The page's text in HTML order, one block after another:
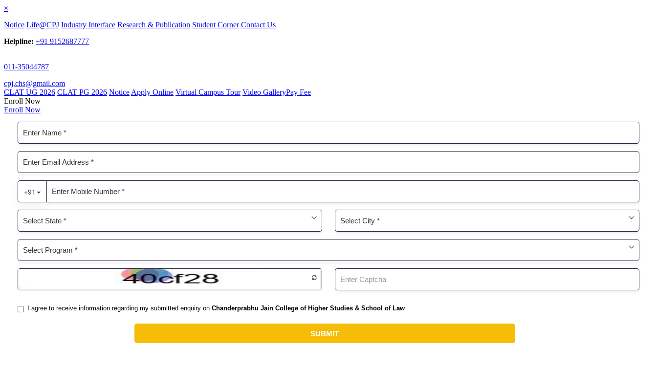
×
Notice Life@CPJ Industry Interface Research & Publication Student Corner Contact Us
Helpline: +91 9152687777
011-35044787
cpj.chs@gmail.com
CLAT UG 2026 CLAT PG 2026 Notice Apply Online Virtual Campus Tour Video GalleryPay Fee
Enroll Now
Enroll Now